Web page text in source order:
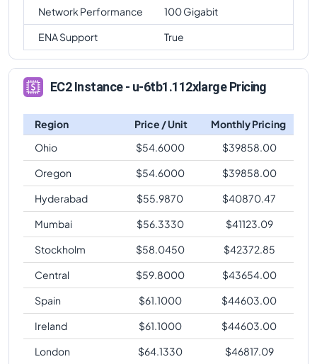
Network Performance
100 Gigabit
ENA Support
True
EC2 Instance - u-6tb1.112xlarge Pricing
Region Price / Unit
Monthly Pricing
Ohio
$54.6000 $39858.00
Oregon
$54.6000 $39858.00
Hyderabad
$55.9870 $40870.47
Mumbai
$56.3330 $41123.09
Stockholm
$58.0450 $42372.85
Central
$59.8000 $43654.00
Spain
$61.1000 $44603.00
Ireland
$61.1000 $44603.00
London
$64.1330 $46817.09